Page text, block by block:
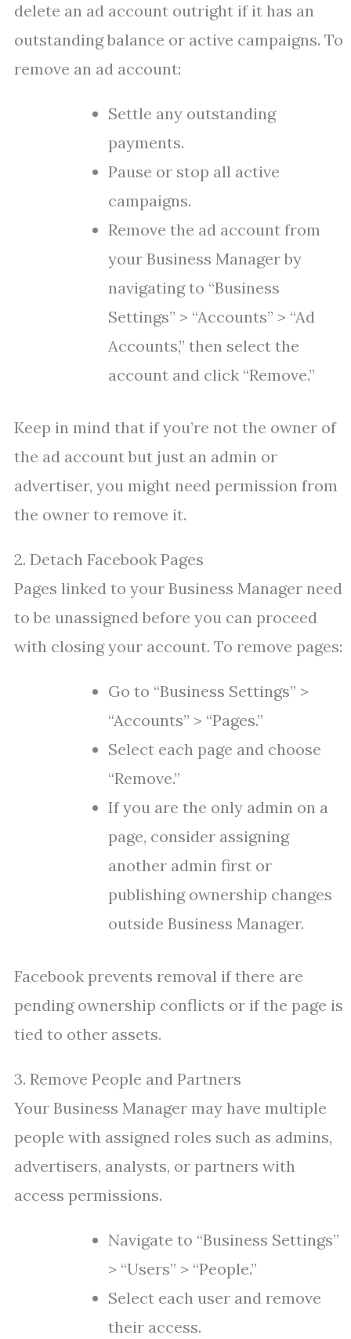
delete an ad account outright if it has an
outstanding balance or active campaigns. To
remove an ad account:
Settle any outstanding
payments.
Pause or stop all active
campaigns.
Remove the ad account from
your Business Manager by
navigating to “Business
Settings” > “Accounts” > “Ad
Accounts,” then select the
account and click “Remove.”
Keep in mind that if you’re not the owner of
the ad account but just an admin or
advertiser, you might need permission from
the owner to remove it.
2. Detach Facebook Pages
Pages linked to your Business Manager need
to be unassigned before you can proceed
with closing your account. To remove pages:
Go to “Business Settings” >
“Accounts” > “Pages.”
Select each page and choose
“Remove.”
If you are the only admin on a
page, consider assigning
another admin first or
publishing ownership changes
outside Business Manager.
Facebook prevents removal if there are
pending ownership conflicts or if the page is
tied to other assets.
3. Remove People and Partners
Your Business Manager may have multiple
people with assigned roles such as admins,
advertisers, analysts, or partners with
access permissions.
Navigate to “Business Settings”
> “Users” > “People.”
Select each user and remove
their access.